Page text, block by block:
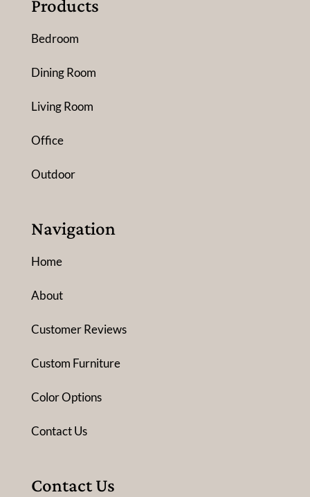
Products
Bedroom
Dining Room
Living Room
Office
Outdoor
Navigation
Home
About
Customer Reviews
Custom Furniture
Color Options
Contact Us
Contact Us